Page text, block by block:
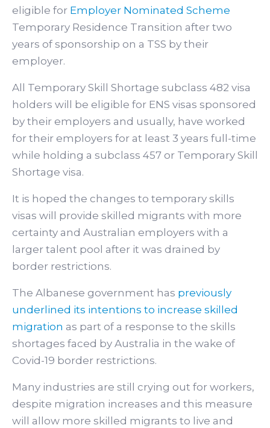
eligible for Employer Nominated Scheme
Temporary Residence Transition after two
years of sponsorship on a TSS by their
employer.
All Temporary Skill Shortage subclass 482 visa
holders will be eligible for ENS visas sponsored
by their employers and usually, have worked
for their employers for at least 3 years full-time
while holding a subclass 457 or Temporary Skill
Shortage visa.
It is hoped the changes to temporary skills
visas will provide skilled migrants with more
certainty and Australian employers with a
larger talent pool after it was drained by
border restrictions.
The Albanese government has previously
underlined its intentions to increase skilled
migration as part of a response to the skills
shortages faced by Australia in the wake of
Covid-19 border restrictions.
Many industries are still crying out for workers,
despite migration increases and this measure
will allow more skilled migrants to live and